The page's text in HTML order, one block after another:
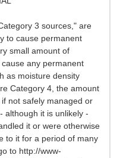
3 sources," are
to cause permanent
small amount of
any permanent
as moisture density
Category 4, the amount
not safely managed or
although it is unlikely -
it or were otherwise
to it for a period of many
to http://www-